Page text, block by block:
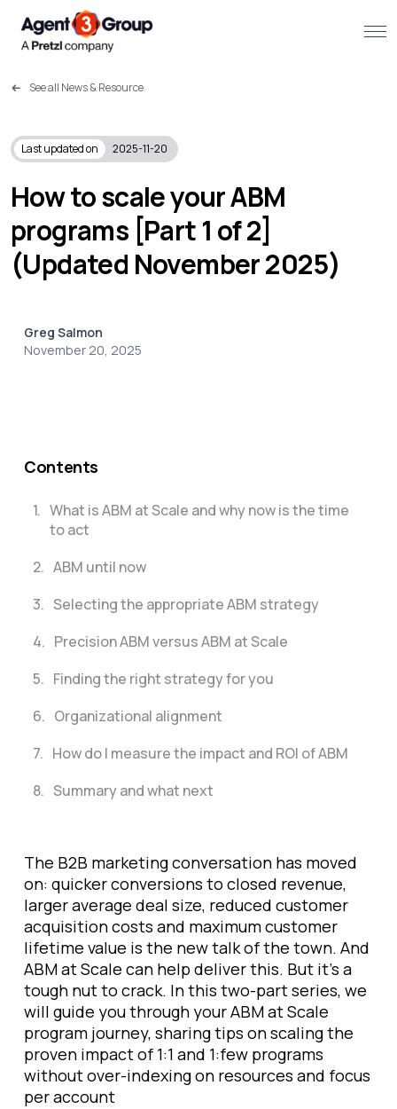
Challenges we solve
Solutions
What we do
Our Work
See all News & Resource
Last updated on 2025-11-20
How to scale your ABM
programs [Part 1 of 2]
(Updated November 2025)
Greg Salmon
November 20, 2025
Contents
1. What is ABM at Scale and why now is the time
to act
2. ABM until now
3. Selecting the appropriate ABM strategy
4. Precision ABM versus ABM at Scale
5. Finding the right strategy for you
6. Organizational alignment
7. How do I measure the impact and ROI of ABM
8. Summary and what next
The B2B marketing conversation has moved
on: quicker conversions to closed revenue,
larger average deal size, reduced customer
acquisition costs and maximum customer
lifetime value is the new talk of the town. And
ABM at Scale can help deliver this. But it's a
tough nut to crack. In this two-part series, we
will guide you through your ABM at Scale
program journey, sharing tips on scaling the
proven impact of 1:1 and 1:few programs
without over-indexing on resources and focus
per account